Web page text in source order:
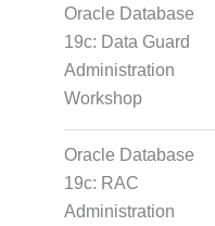
Oracle Database
19c: Data Guard
Administration
Workshop
Oracle Database
19c: RAC
Administration